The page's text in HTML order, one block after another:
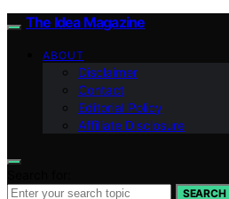
The Idea Magazine
ABOUT
Disclaimer
Contact
Editorial Policy
Affiliate Disclosure
SEARCH